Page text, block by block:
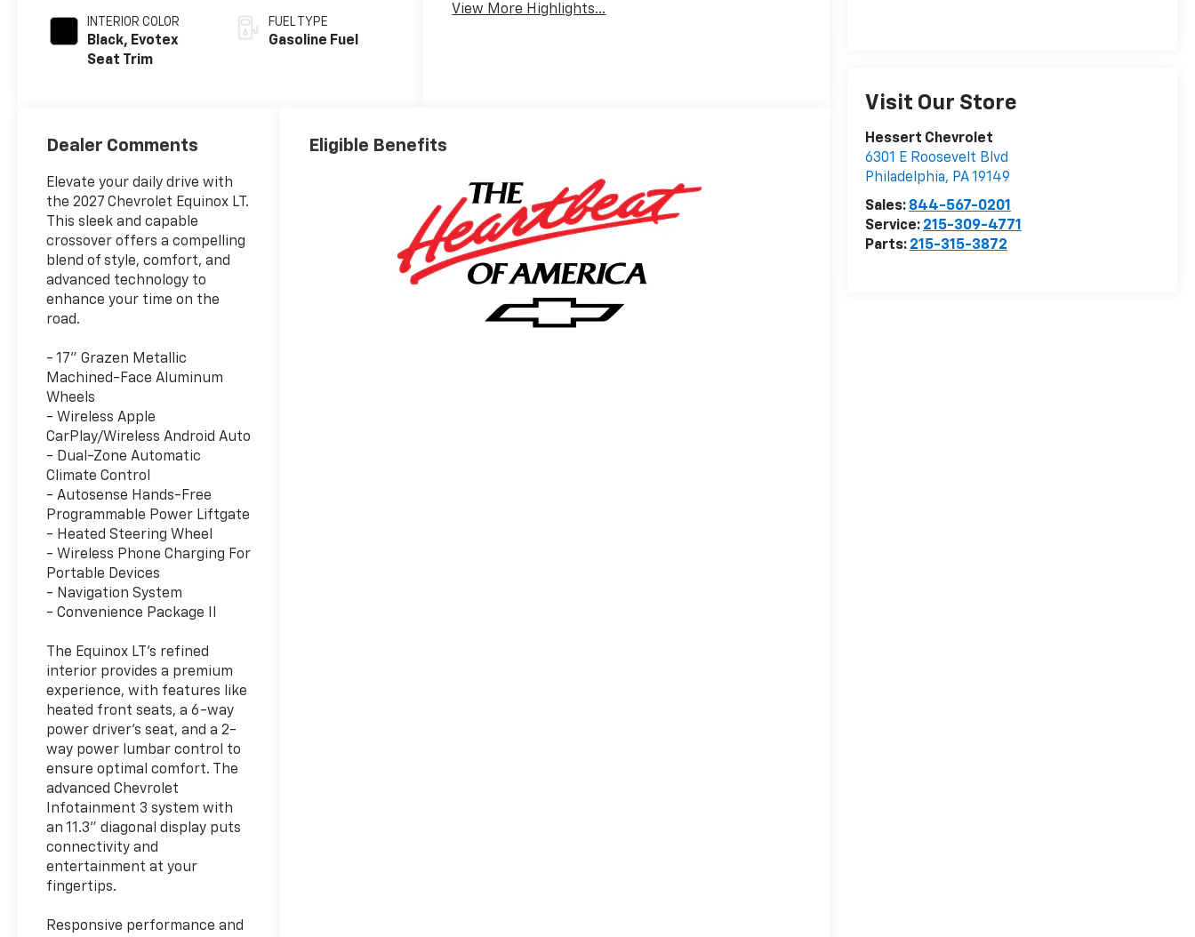
Visit Our Store
Hessert Chevrolet
6301 E Roosevelt Blvd
Philadelphia, PA19149
Sales: 844-567-0201
Service: 215-309-4771
Parts: 215-315-3872
INTERIOR COLOR
Black, Evotex
Seat Trim
FUEL TYPE
Gasoline Fuel
View More Highlights...
Dealer Comments
Elevate your daily drive with
the 2027 Chevrolet Equinox LT.
This sleek and capable
crossover offers a compelling
blend of style, comfort, and
advanced technology to
enhance your time on the
road.
- 17" Grazen Metallic
Machined-Face Aluminum
Wheels
- Wireless Apple
CarPlay/Wireless Android Auto
- Dual-Zone Automatic
Climate Control
- Autosense Hands-Free
Programmable Power Liftgate
- Heated Steering Wheel
- Wireless Phone Charging For
Portable Devices
- Navigation System
- Convenience Package II
The Equinox LT's refined
interior provides a premium
experience, with features like
heated front seats, a 6-way
power driver's seat, and a 2-
way power lumbar control to
ensure optimal comfort. The
advanced Chevrolet
Infotainment 3 system with
an 11.3" diagonal display puts
connectivity and
entertainment at your
fingertips.
Responsive performance and
Eligible Benefits